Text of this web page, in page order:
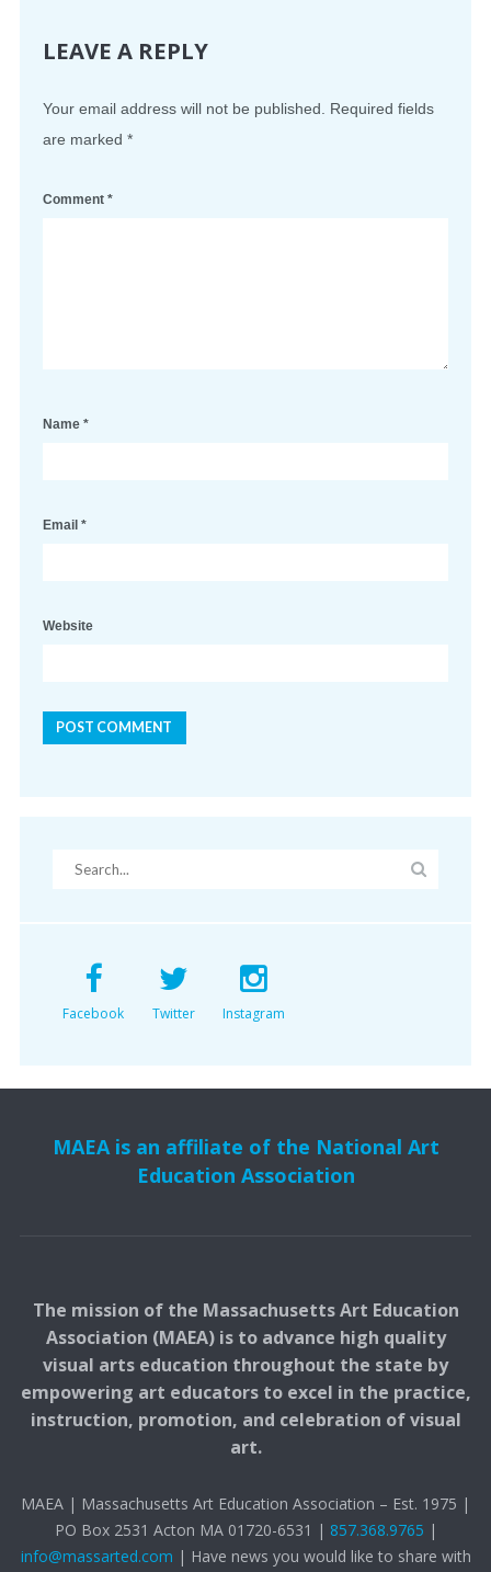
LEAVE A REPLY
Your email address will not be published.
Required fields
are marked *
Comment *
Name *
Email *
Website
Facebook Twitter Instagram
MAEA is an affiliate of the National Art
Education Association
The mission of the Massachusetts Art Education
Association (MAEA) is to advance high quality
visual arts education throughout the state by
empowering art educators to excel in the practice,
instruction, promotion, and celebration of visual
art.
MAEA | Massachusetts Art Education Association – Est. 1975 |
PO Box 2531 Acton MA 01720-6531 | 857.368.9765 |
info@massarted.com | Have news you would like to share with